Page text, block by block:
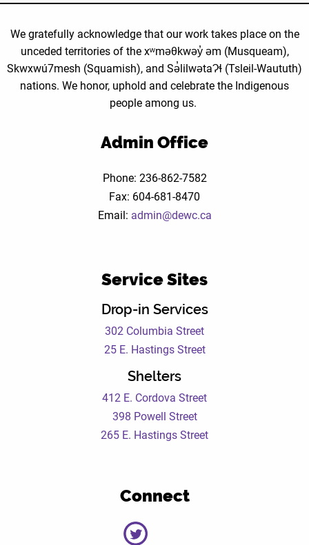
We gratefully acknowledge that our work takes place on the
unceded territories of the xʷməθkwəy̓ əm (Musqueam),
Skwxwú7mesh (Squamish), and Sə̓lilwətaɁɬ (Tsleil-Waututh)
nations. We honor, uphold and celebrate the Indigenous
people among us.
Admin Office
Phone: 236-862-7582
Fax: 604-681-8470
Email: admin@dewc.ca
Service Sites
Drop-in Services
302 Columbia Street
25 E. Hastings Street
Shelters
412 E. Cordova Street
398 Powell Street
265 E. Hastings Street
Connect
DEWC DEWC